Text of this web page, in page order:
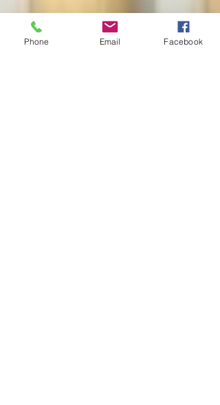
Phone Email Facebook